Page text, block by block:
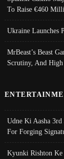
To Raise €460
Ukraine Launches
MrBeast’s Beast
Scrutiny, And High
Udne Ki Aasha
For Forging
Kyunki Rishton Ke